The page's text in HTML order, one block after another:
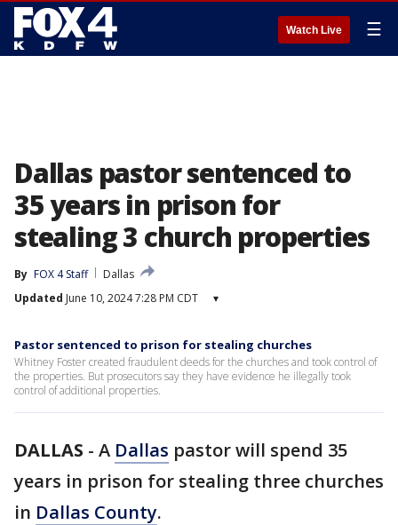
Watch Live ☰
Dallas pastor sentenced to
35 years in prison for
stealing 3 church properties
By FOX 4 Staff
Dallas
Updated June 10, 2024 7:28 PM CDT ▾
Pastor sentenced to prison for stealing churches
Whitney Foster created fraudulent deeds for the churches and took control of
the properties. But prosecutors say they have evidence he illegally took
control of additional properties.
DALLAS - A Dallas pastor will spend 35
years in prison for stealing three churches
in Dallas County.